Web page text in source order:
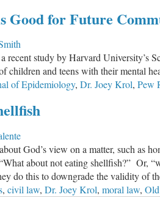
Good for Future
recent study by Harvard University’s
children and teens with their mental
of Epidemiology, Dr. Joey Krol, Pew
God’s view on a matter, such as
about not eating shellfish?” Or,
do this to downgrade the validity of
, civil law, Dr. Joey Krol, moral law,